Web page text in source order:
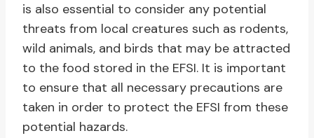
is also essential to consider any potential
threats from local creatures such as rodents,
wild animals, and birds that may be attracted
to the food stored in the EFSI. It is important
to ensure that all necessary precautions are
taken in order to protect the EFSI from these
potential hazards.